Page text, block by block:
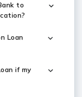
to
Loan
if my